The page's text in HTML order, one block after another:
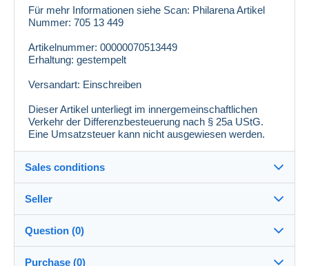
Für mehr Informationen siehe Scan: Philarena Artikel
Nummer: 705 13 449
Artikelnummer: 00000070513449
Erhaltung: gestempelt
Versandart: Einschreiben
Dieser Artikel unterliegt im innergemeinschaftlichen
Verkehr der Differenzbesteuerung nach § 25a UStG.
Eine Umsatzsteuer kann nicht ausgewiesen werden.
Sales conditions
Dispatch after payment within 10 days
Seller
philarena100%(5758x)
PRO
Question (0)
Purchase (0)